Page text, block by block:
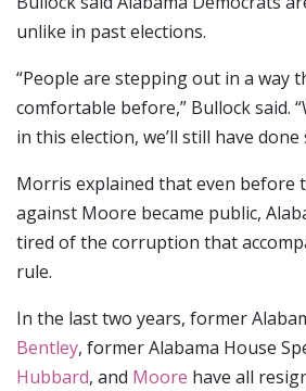
unlike in past elections.
“People are stepping out in a way
comfortable before,” Bullock said.
in this election, we’ll still have
Morris explained that even before
against Moore became public,
tired of the corruption that
rule.
In the last two years, former
Bentley, former Alabama House
Hubbard, and Moore have all